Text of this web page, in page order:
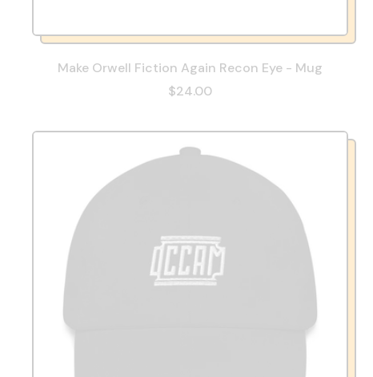
Make Orwell Fiction Again Recon Eye - Mug
$24.00